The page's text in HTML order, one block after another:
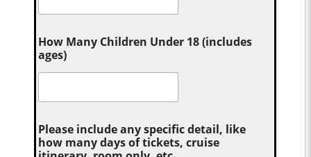
How Many Children Under 18 (includes
ages)
Please include any specific detail, like
how many days of tickets, cruise